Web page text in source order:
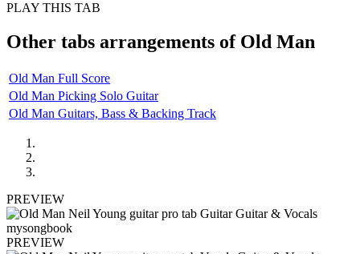
PLAY THIS TAB
Other tabs arrangements of Old Man
Old Man Full Score
Old Man Picking Solo Guitar
Old Man Guitars, Bass & Backing Track
PREVIEW
PREVIEW